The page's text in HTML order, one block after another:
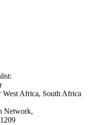
Africa, South Africa
Network,